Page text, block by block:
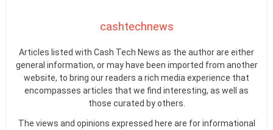
cashtechnews
Articles listed with Cash Tech News as the author are either
general information, or may have been imported from another
website, to bring our readers a rich media experience that
encompasses articles that we find interesting, as well as
those curated by others.
The views and opinions expressed here are for informational